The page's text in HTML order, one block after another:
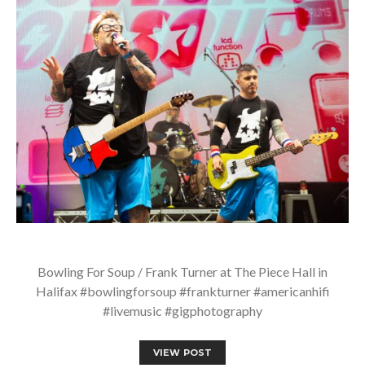
Bowling For Soup / Frank Turner at The Piece Hall in
Halifax #bowlingforsoup #frankturner #americanhifi
#livemusic #gigphotography
VIEW POST